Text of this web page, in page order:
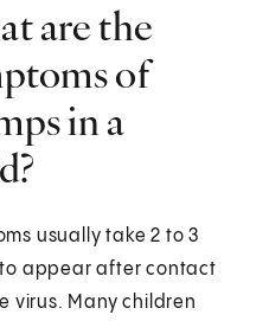
are the
of
in a
usually take 2 to 3
appear after contact
virus. Many children